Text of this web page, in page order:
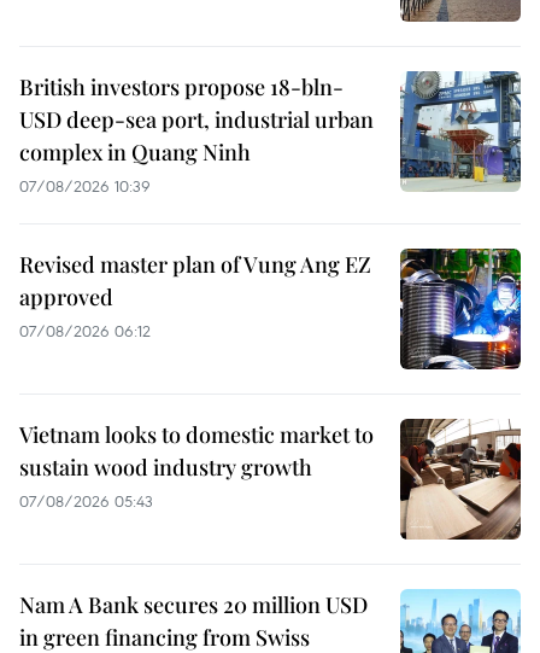
British investors propose 18-bln-
USD deep-sea port, industrial urban
complex in Quang Ninh
07/08/2026 10:39
Revised master plan of Vung Ang EZ
approved
07/08/2026 06:12
Vietnam looks to domestic market to
sustain wood industry growth
07/08/2026 05:43
Nam A Bank secures 20 million USD
in green financing from Swiss